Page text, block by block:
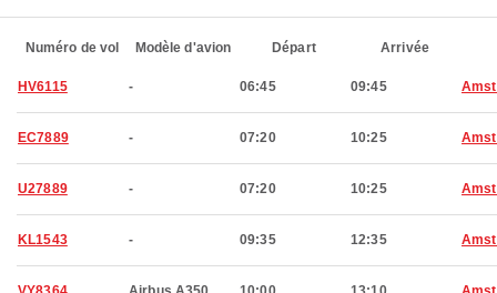
Numéro de vol Modèle d'avion Départ Arrivée
HV6115 - 06:45 09:45
EC7889 - 07:20 10:25
U27889 - 07:20 10:25
KL1543 - 09:35 12:35